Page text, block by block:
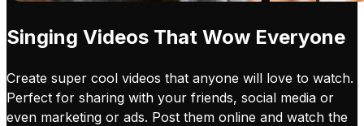
Singing Videos That Wow Everyone
Create super cool videos that anyone will love to watch.
Perfect for sharing with your friends, social media or
even marketing or ads. Post them online and watch the